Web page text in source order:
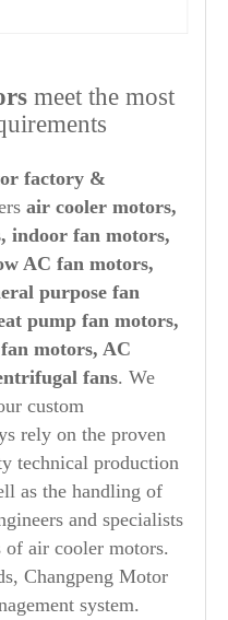
meet the most
factory &
air cooler motors,
indoor fan motors,
AC fan motors,
purpose fan
pump fan motors,
motors, AC
fans. We
custom
rely on the proven
technical production
as the handling of
and specialists
of air cooler motors.
Changpeng Motor
system.